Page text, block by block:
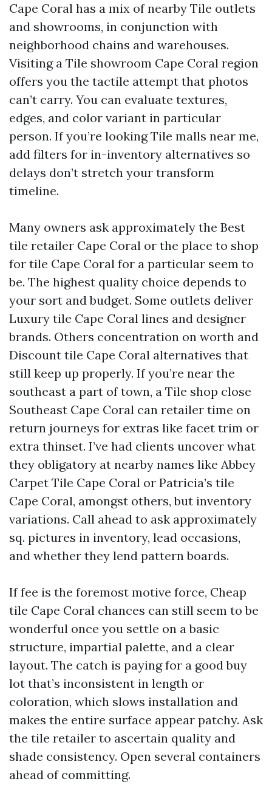
Cape Coral has a mix of nearby Tile outlets
and showrooms, in conjunction with
neighborhood chains and warehouses.
Visiting a Tile showroom Cape Coral region
offers you the tactile attempt that photos
can’t carry. You can evaluate textures,
edges, and color variant in particular
person. If you’re looking Tile malls near me,
add filters for in-inventory alternatives so
delays don’t stretch your transform
timeline.
Many owners ask approximately the Best
tile retailer Cape Coral or the place to shop
for tile Cape Coral for a particular seem to
be. The highest quality choice depends to
your sort and budget. Some outlets deliver
Luxury tile Cape Coral lines and designer
brands. Others concentration on worth and
Discount tile Cape Coral alternatives that
still keep up properly. If you’re near the
southeast a part of town, a Tile shop close
Southeast Cape Coral can retailer time on
return journeys for extras like facet trim or
extra thinset. I’ve had clients uncover what
they obligatory at nearby names like Abbey
Carpet Tile Cape Coral or Patricia’s tile
Cape Coral, amongst others, but inventory
variations. Call ahead to ask approximately
sq. pictures in inventory, lead occasions,
and whether they lend pattern boards.
If fee is the foremost motive force, Cheap
tile Cape Coral chances can still seem to be
wonderful once you settle on a basic
structure, impartial palette, and a clear
layout. The catch is paying for a good buy
lot that’s inconsistent in length or
coloration, which slows installation and
makes the entire surface appear patchy. Ask
the tile retailer to ascertain quality and
shade consistency. Open several containers
ahead of committing.